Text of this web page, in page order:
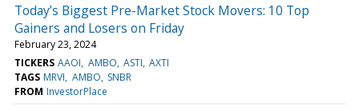
Today’s Biggest Pre-Market Stock Movers: 10 Top
Gainers and Losers on Friday
February 23, 2024
TICKERS AAOI AMBO ASTI AXTI
TAGS MRVI AMBO SNBR
FROM InvestorPlace